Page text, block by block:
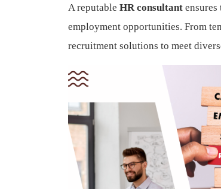
A reputable HR consultant
employment opportunities. From
recruitment solutions to meet